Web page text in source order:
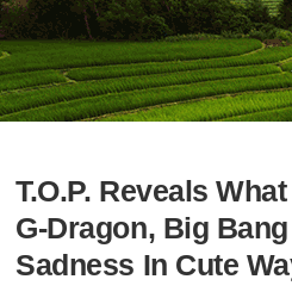
T.O.P. Reveals
G-Dragon, Big
Sadness In Cute